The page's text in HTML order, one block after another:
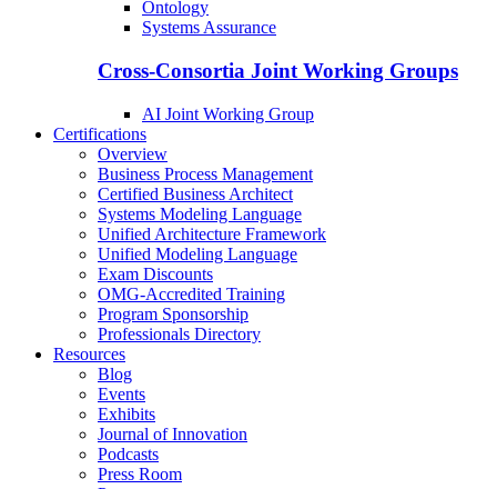
Ontology
Systems Assurance
Cross-Consortia Joint Working Groups
AI Joint Working Group
Certifications
Overview
Business Process Management
Certified Business Architect
Systems Modeling Language
Unified Architecture Framework
Unified Modeling Language
Exam Discounts
OMG-Accredited Training
Program Sponsorship
Professionals Directory
Resources
Blog
Events
Exhibits
Journal of Innovation
Podcasts
Press Room